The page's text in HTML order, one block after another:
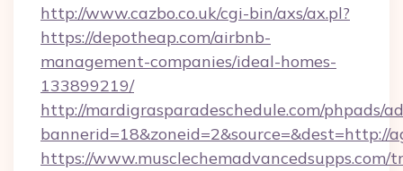
http://www.cazbo.co.uk/cgi-bin/axs/ax.pl?
https://depotheap.com/airbnb-
management-companies/ideal-homes-
133899219/
http://mardigrasparadeschedule.com/phpads/
bannerid=18&zoneid=2&source=&dest=http://
https://www.musclechemadvancedsupps.com/